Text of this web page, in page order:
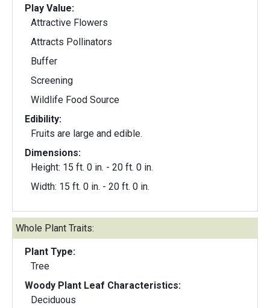
Play Value:
Attractive Flowers
Attracts Pollinators
Buffer
Screening
Wildlife Food Source
Edibility:
Fruits are large and edible.
Dimensions:
Height: 15 ft. 0 in. - 20 ft. 0 in.
Width: 15 ft. 0 in. - 20 ft. 0 in.
Whole Plant Traits:
Plant Type:
Tree
Woody Plant Leaf Characteristics:
Deciduous